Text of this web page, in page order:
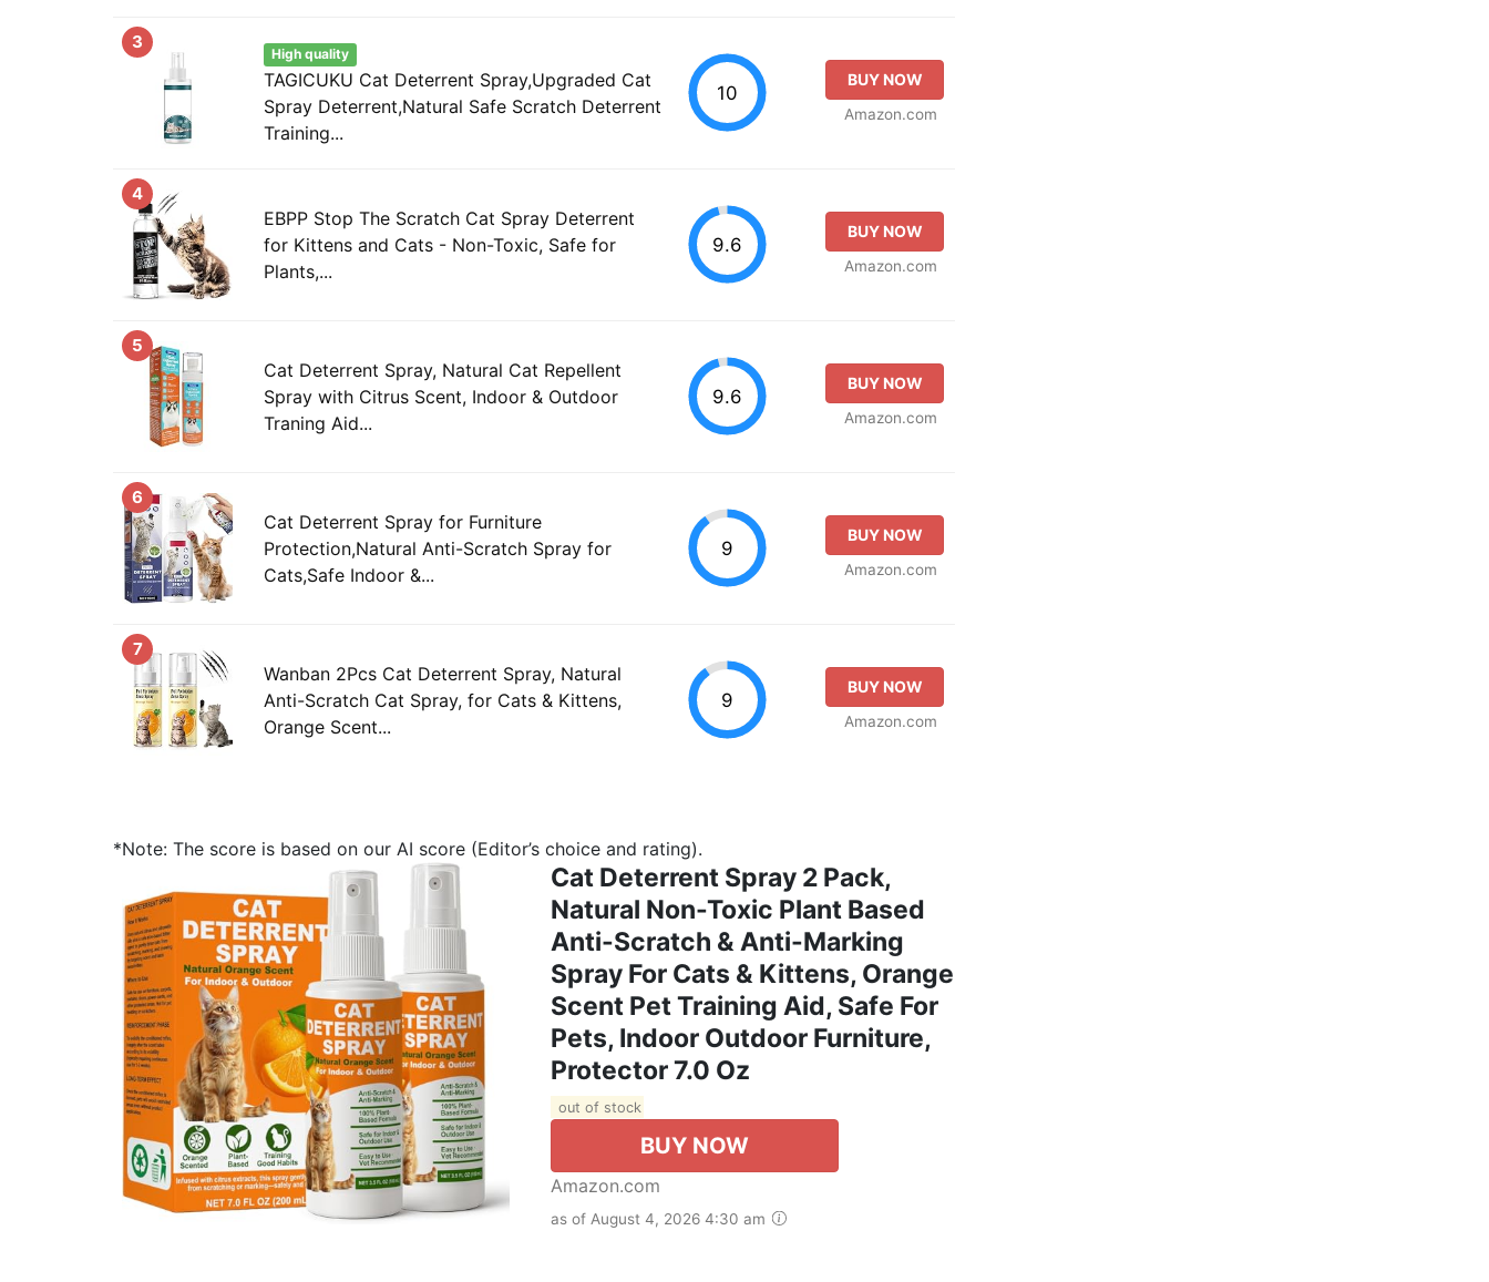
3
High quality
TAGICUKU Cat Deterrent Spray,Upgraded Cat
Spray Deterrent,Natural Safe Scratch Deterrent
Training...
10
BUY NOW
Amazon.com
4
EBPP Stop The Scratch Cat Spray Deterrent
for Kittens and Cats - Non-Toxic, Safe for
Plants,...
9.6
BUY NOW
Amazon.com
5
Cat Deterrent Spray, Natural Cat Repellent
Spray with Citrus Scent, Indoor & Outdoor
Traning Aid...
9.6
BUY NOW
Amazon.com
6
Cat Deterrent Spray for Furniture
Protection,Natural Anti-Scratch Spray for
Cats,Safe Indoor &...
9
BUY NOW
Amazon.com
7
Wanban 2Pcs Cat Deterrent Spray, Natural
Anti-Scratch Cat Spray, for Cats & Kittens,
Orange Scent...
9
BUY NOW
Amazon.com
*Note: The score is based on our AI score (Editor’s choice and rating).
Cat Deterrent Spray 2 Pack,
Natural Non-Toxic Plant Based
Anti-Scratch & Anti-Marking
Spray For Cats & Kittens, Orange
Scent Pet Training Aid, Safe For
Pets, Indoor Outdoor Furniture,
Protector 7.0 Oz
out of stock
BUY NOW
Amazon.com
as of August 4, 2026 4:30 am